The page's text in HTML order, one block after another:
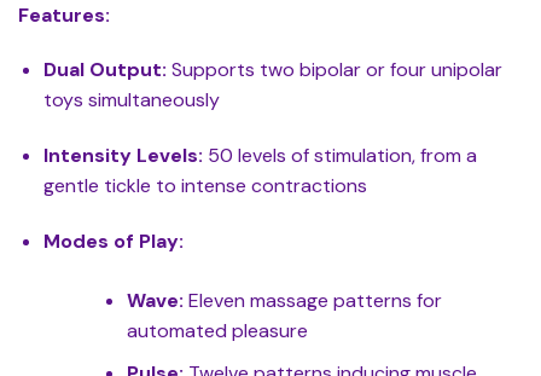
Features:
Dual Output: Supports two bipolar or four unipolar
toys simultaneously
Intensity Levels: 50 levels of stimulation, from a
gentle tickle to intense contractions
Modes of Play:
Wave: Eleven massage patterns for
automated pleasure